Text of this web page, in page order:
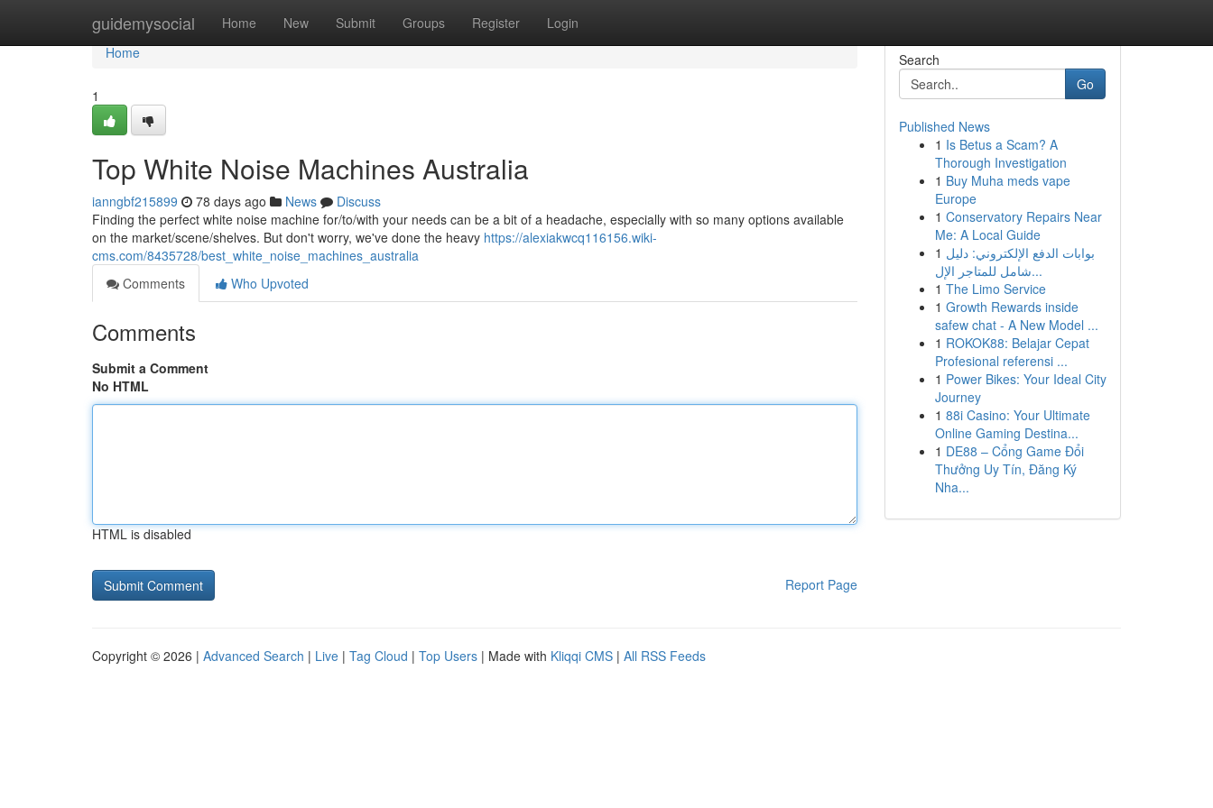
guidemysocial Home New Submit Groups Register Login
Home
Home
1
Top White Noise Machines Australia
ianngbf215899 78 days ago News
Discuss
Finding the perfect white noise machine for/to/with your needs can be a bit of a headache, especially with so many options available
on the market/scene/shelves. But don't worry, we've done the heavy https://alexiakwcq116156.wiki-
cms.com/8435728/best_white_noise_machines_australia
Comments
Who Upvoted
Comments
Submit a Comment
No HTML
HTML is disabled
Report Page
Search
Go
Published News
1 Is Betus a Scam? A
Thorough Investigation
1 Buy Muha meds vape
Europe
1 Conservatory Repairs Near
Me: A Local Guide
1 بوابات الدفع الإلكتروني: دليل
شامل للمتاجر الإل...
1 The Limo Service
1 Growth Rewards inside
safew chat - A New Model ...
1 ROKOK88: Belajar Cepat
Profesional referensi ...
1 Power Bikes: Your Ideal City
Journey
1 88i Casino: Your Ultimate
Online Gaming Destina...
1 DE88 – Cổng Game Đổi
Thưởng Uy Tín, Đăng Ký
Nha...
Copyright © 2026 | Advanced Search | Live | Tag Cloud | Top Users | Made with Kliqqi CMS | All RSS Feeds